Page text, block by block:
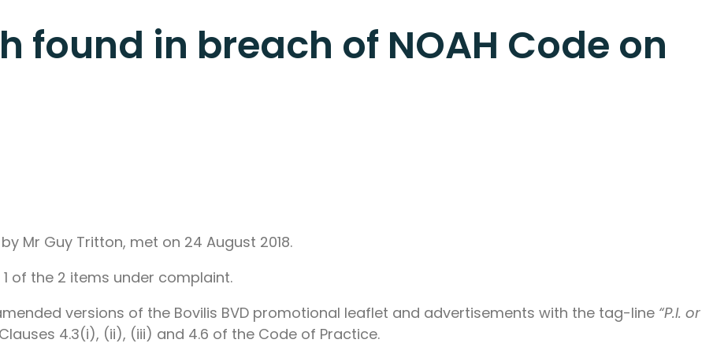
found in breach of NOAH Code on
Mr Guy Tritton, met on 24 August 2018.
of the 2 items under complaint.
versions of the Bovilis BVD promotional leaflet and advertisements with the tag-line “P.I. or
4.3(i), (ii), (iii) and 4.6 of the Code of Practice.